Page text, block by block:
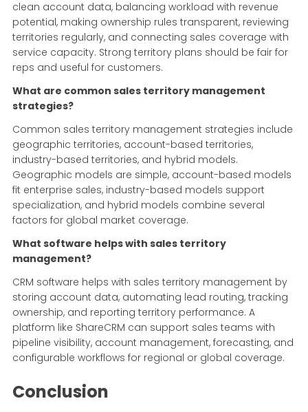
clean account data, balancing workload with revenue
potential, making ownership rules transparent, reviewing
territories regularly, and connecting sales coverage with
service capacity. Strong territory plans should be fair for
reps and useful for customers.
What are common sales territory management
strategies?
Common sales territory management strategies include
geographic territories, account-based territories,
industry-based territories, and hybrid models.
Geographic models are simple, account-based models
fit enterprise sales, industry-based models support
specialization, and hybrid models combine several
factors for global market coverage.
What software helps with sales territory
management?
CRM software helps with sales territory management by
storing account data, automating lead routing, tracking
ownership, and reporting territory performance. A
platform like ShareCRM can support sales teams with
pipeline visibility, account management, forecasting, and
configurable workflows for regional or global coverage.
Conclusion